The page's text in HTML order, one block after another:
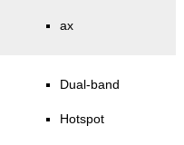
ax
Dual-band
Hotspot